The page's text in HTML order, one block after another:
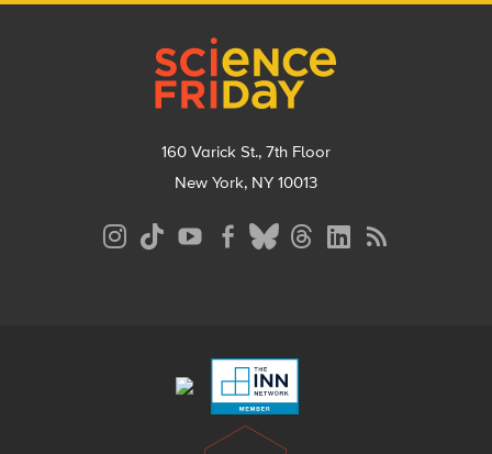
160 Varick St., 7th Floor
New York, NY 10013